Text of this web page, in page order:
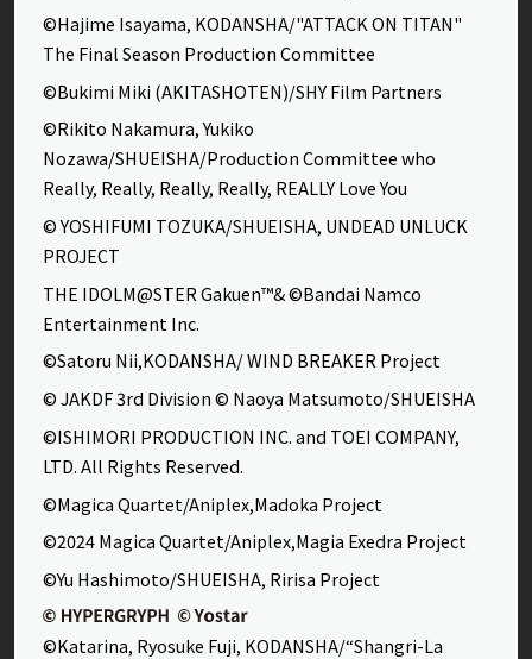
©Hajime Isayama, KODANSHA/"ATTACK ON TITAN"
The Final Season Production Committee
©Bukimi Miki (AKITASHOTEN)/SHY Film Partners
©Rikito Nakamura, Yukiko
Nozawa/SHUEISHA/Production Committee who
Really, Really, Really, Really, REALLY Love You
© YOSHIFUMI TOZUKA/SHUEISHA, UNDEAD UNLUCK
PROJECT
THE IDOLM@STER Gakuen™& ©Bandai Namco
Entertainment Inc.
©Satoru Nii,KODANSHA/ WIND BREAKER Project
© JAKDF 3rd Division © Naoya Matsumoto/SHUEISHA
©ISHIMORI PRODUCTION INC. and TOEI COMPANY,
LTD. All Rights Reserved.
©Magica Quartet/Aniplex,Madoka Project
©2024 Magica Quartet/Aniplex,Magia Exedra Project
©Yu Hashimoto/SHUEISHA, Ririsa Project
©Katarina, Ryosuke Fuji, KODANSHA/“Shangri-La